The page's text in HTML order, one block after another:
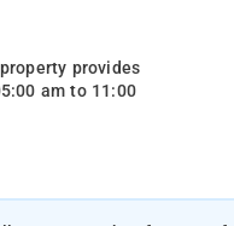
provides
am to 11:00